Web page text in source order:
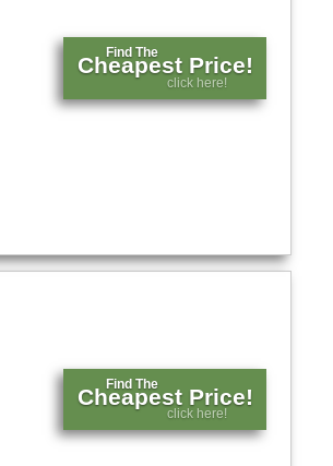
Find The
Cheapest Price!
click here!
Find The
Cheapest Price!
click here!